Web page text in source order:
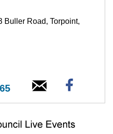
Buller Road, Torpoint,